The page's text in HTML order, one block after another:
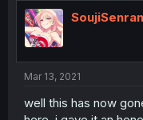
SoujiSenran
Mar 13, 2021
well this has now